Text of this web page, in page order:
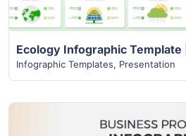
Infographic Templates, Presentation